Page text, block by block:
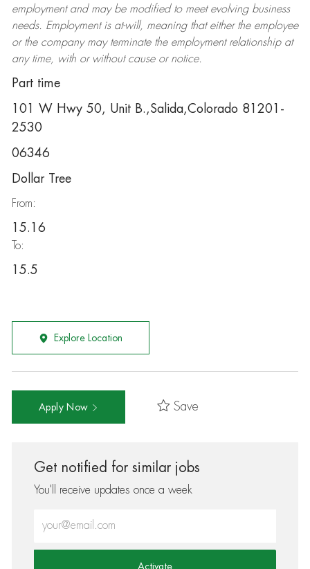
employment and may be modifiedto meet evolving business
needs. Employment is at-will, meaning that either the employee
or the company may terminatethe employment relationship at
any time, with or without cause or notice.
Part time
101 W Hwy 50, Unit B.,Salida,Colorado 81201-
2530
06346
Dollar Tree
From:
15.16
To:
15.5
Explore Location
Apply Now Save
Get notified for similar jobs
You'll receive updates once a week
Activate